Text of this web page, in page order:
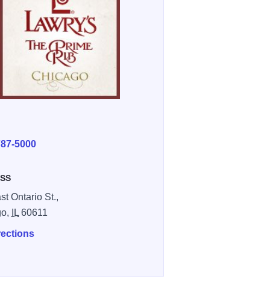
5000
Ontario St.,
IL 60611